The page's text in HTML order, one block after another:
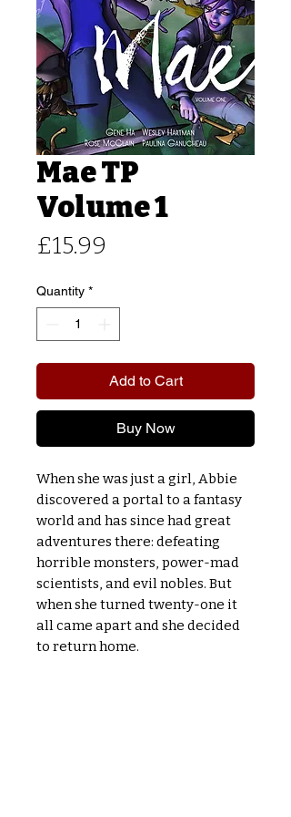
Mae TP
Volume 1
£15.99
Quantity *
Add to Cart
Buy Now
When she was just a girl, Abbie
discovered a portal to a fantasy
world and has since had great
adventures there: defeating
horrible monsters, power-mad
scientists, and evil nobles. But
when she turned twenty-one it
all came apart and she decided
to return home.